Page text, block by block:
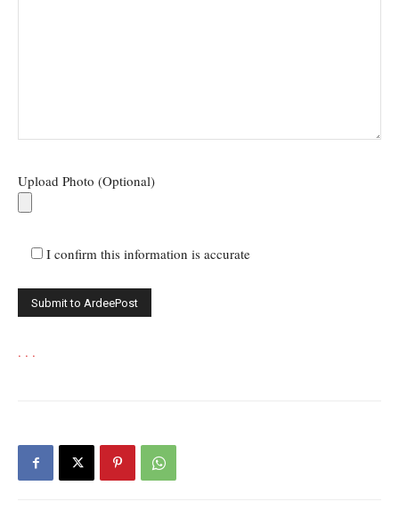
Upload Photo (Optional)
I confirm this information is accurate
. . .